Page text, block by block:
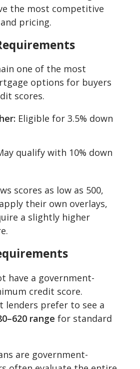
the most competitive
pricing.
one of the most
options for buyers
scores.
Eligible for 3.5% down
qualify with 10% down
scores as low as 500,
their own overlays,
a slightly higher
have a government-
credit score.
lenders prefer to see a
range for standard
are government-